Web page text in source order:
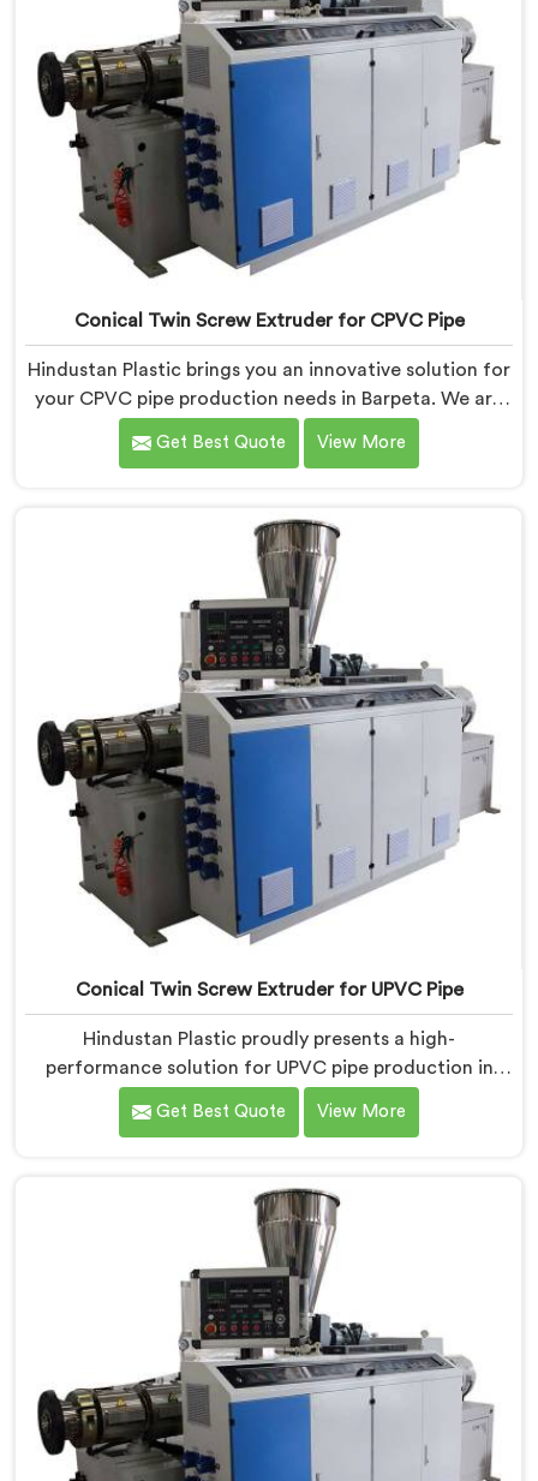
Conical Twin Screw Extruder for CPVC Pipe
Hindustan Plastic brings you an innovative solution for
your CPVC pipe production needs in Barpeta. We are
one of the most reputed Conical Twin Screw Extruder
for CPVC Pipe Manufacturers in Barpeta. Our Conical
manufacturing. We offer the Automatic Conical Twin
Screw Extruder for CPVC Pipe in Barpeta.
Get Best Quote View More
Conical Twin Screw Extruder for UPVC Pipe
Hindustan Plastic proudly presents a high-
performance solution for UPVC pipe production in
Barpeta. We are one of the foremost Conical Twin
Screw Extruder for UPVC Pipe Manufacturers in
requirements of UPVC pipe manufacturing. Our UPVC
Pipes Conical Twin Screw Extruder in Barpeta is
designed to provide reliable and consistent
performance.
Get Best Quote View More